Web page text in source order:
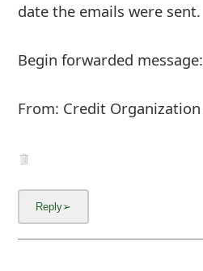
date the emails were sent.
Begin forwarded message:
From: Credit Organization